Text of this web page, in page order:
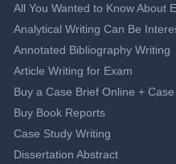
All You Wanted to Know About
Analytical Writing Can Be
Annotated Bibliography Writing
Article Writing for Exam
Buy a Case Brief Online +
Buy Book Reports
Case Study Writing
Dissertation Abstract